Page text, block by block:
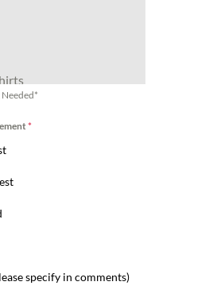
specify in
*
specify in comments)